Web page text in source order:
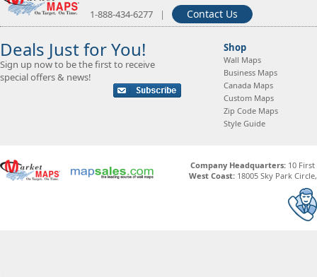
1-888-434-6277 | Contact Us
Deals Just for You!
Sign up now to be the first to receive
special offers & news!
Shop
Wall Maps
Business Maps
Canada Maps
Custom Maps
Zip Code Maps
Style Guide
Company Headquarters:10 First
West Coast: 18005 Sky Park